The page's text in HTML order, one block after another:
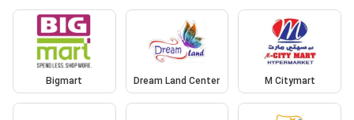
Bigmart Dream Land Center M Citymart